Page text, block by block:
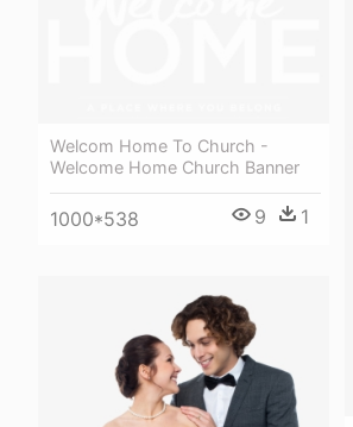
Welcom Home To Church -
Welcome Home Church Banner
1000*538 9 1